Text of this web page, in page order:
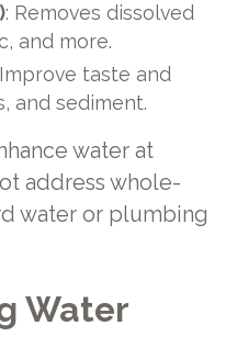
: Removes dissolved
and more.
taste and
and sediment.
water at
address whole-
water or plumbing
Water